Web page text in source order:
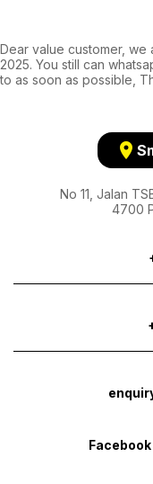
Dear value customer, we
2025. You still can
to as soon as possible,
location_on
No 11, Jalan
4700
Facebook